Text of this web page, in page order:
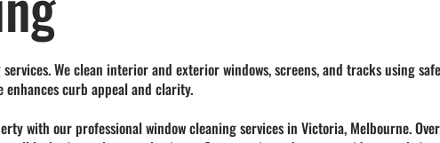
We clean interior and exterior windows, screens, and tracks using
enhances curb appeal and clarity.
with our professionalwindow cleaning services in Victoria, Melbourne.